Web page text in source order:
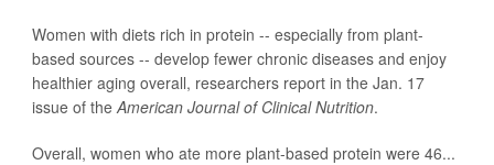
Women with diets rich in protein -- especially from plant-
based sources -- develop fewer chronic diseases and enjoy
healthier aging overall, researchers report in the Jan. 17
issue of theAmerican Journal of Clinical Nutrition.
Overall, women who ate more plant-based protein were 46...